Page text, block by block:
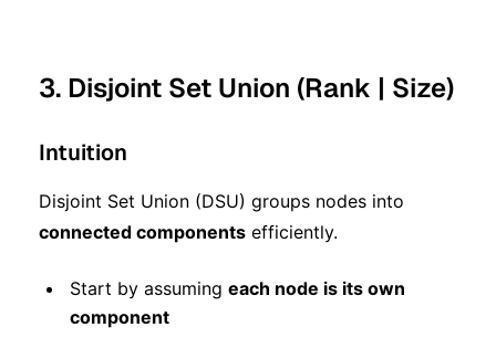
3. Disjoint Set Union (Rank | Size)
Intuition
Disjoint Set Union (DSU) groups nodes into
connected components efficiently.
Start by assuming each node is its own
component